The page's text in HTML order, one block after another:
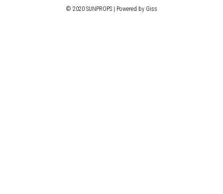
© 2020 SUNPROPS | Powered by Giss